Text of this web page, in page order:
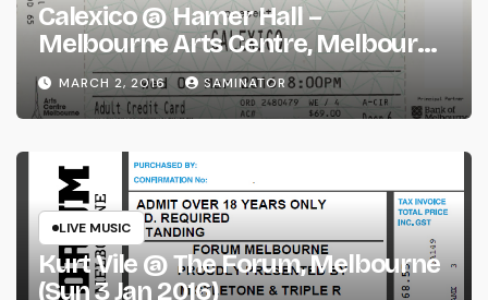
Calexico @ Hamer Hall –
Melbourne Arts Centre, Melbourne
(Wed 2 Mar 2016)
MARCH 2, 2016 SAMINATOR
LIVE MUSIC
Kurt Vile @ The Forum, Melbourne
(Sun 3 Jan 2016)